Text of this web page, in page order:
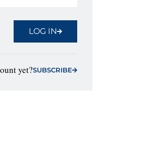
LOG IN
yet?SUBSCRIBE